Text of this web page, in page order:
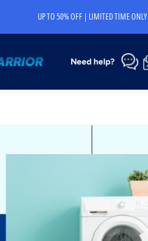
UP TO 50% OFF | LIMITED TIME ONLY
Need help?